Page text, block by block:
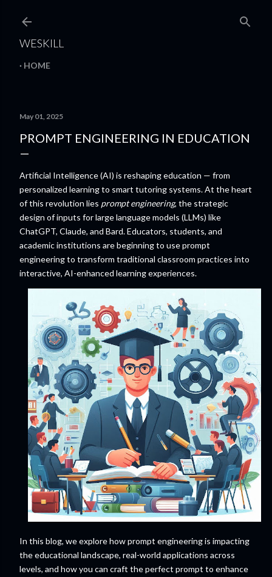
WESKILL
HOME
May 01, 2025
PROMPT ENGINEERING IN EDUCATION
Artificial Intelligence (AI) is reshaping education — from
personalized learning to smart tutoring systems. At the heart
of this revolution lies prompt engineering, the strategic
design of inputs for large language models (LLMs) like
ChatGPT, Claude, and Bard. Educators, students, and
academic institutions are beginning to use prompt
engineering to transform traditional classroom practices into
interactive, AI-enhanced learning experiences.
In this blog, we explore how prompt engineering is impacting
the educational landscape, real-world applications across
levels, and how you can craft the perfect prompt to enhance